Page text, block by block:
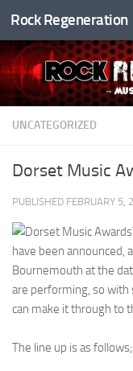
Skip to content
Rock Regeneration
UNCATEGORIZED
Dorset Music
PUBLISHED FEBRUARY 5,
have been announced,
Bournemouth at the
are performing, so
can make it through to
The line up is as follows;